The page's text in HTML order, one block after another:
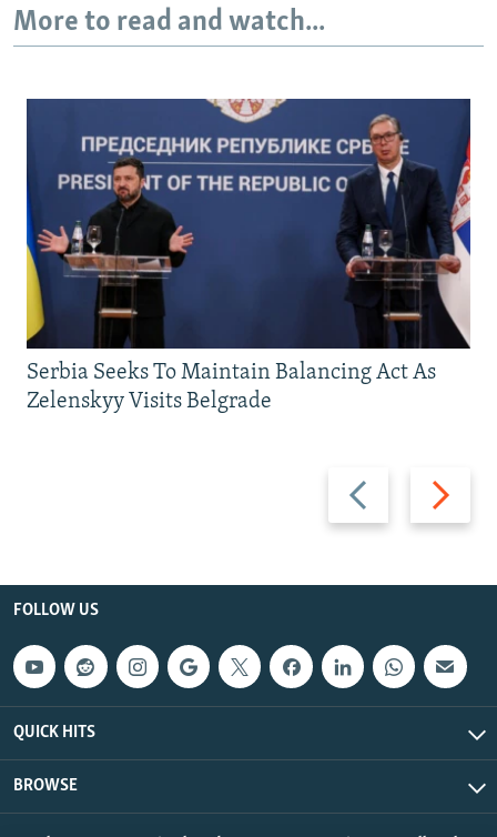
More to read and watch...
Previous
slide
Next
slide
Serbia Seeks To Maintain Balancing Act As
Zelenskyy Visits Belgrade
FOLLOW US
QUICK HITS
BROWSE